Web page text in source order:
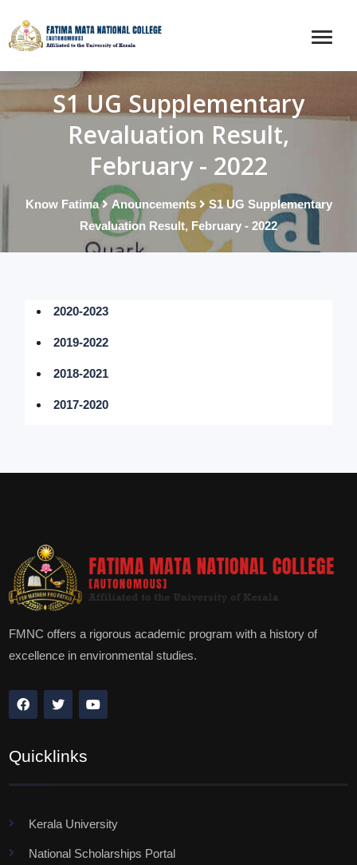
S1 UG Supplementary
Revaluation Result,
February - 2022
Know Fatima Anouncements
S1 UG Supplementary
Revaluation Result, February - 2022
2020-2023
2019-2022
2018-2021
2017-2020
FMNC offers a rigorous academic program with a history of
excellence in environmental studies.
Quicklinks
Kerala University
National Scholarships Portal